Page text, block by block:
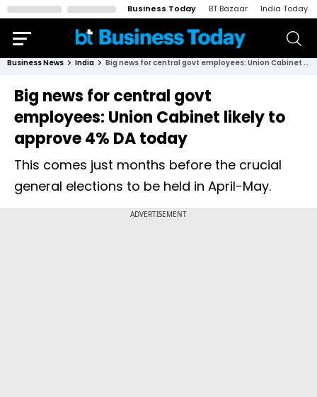
Business Today BT Bazaar India Today
Business News India Big news for central govt employees: Union Cabinet likely to approve 4% DA today
Big news for central govt
employees: Union Cabinet likely to
approve 4% DA today
This comes just months before the crucial
general elections to be held in April-May.